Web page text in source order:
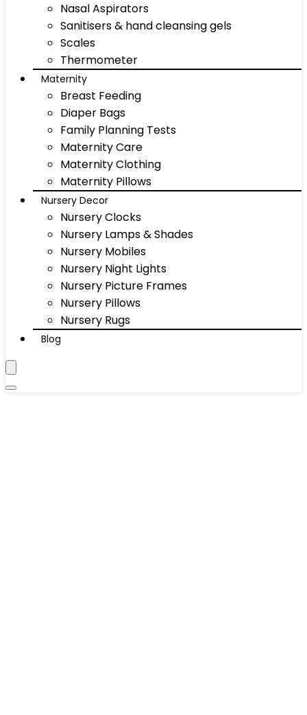
Nasal Aspirators
Sanitisers & hand cleansing gels
Scales
Thermometer
Maternity
Breast Feeding
Diaper Bags
Family Planning Tests
Maternity Care
Maternity Clothing
Maternity Pillows
Nursery Decor
Nursery Clocks
Nursery Lamps & Shades
Nursery Mobiles
Nursery Night Lights
Nursery Picture Frames
Nursery Pillows
Nursery Rugs
Blog